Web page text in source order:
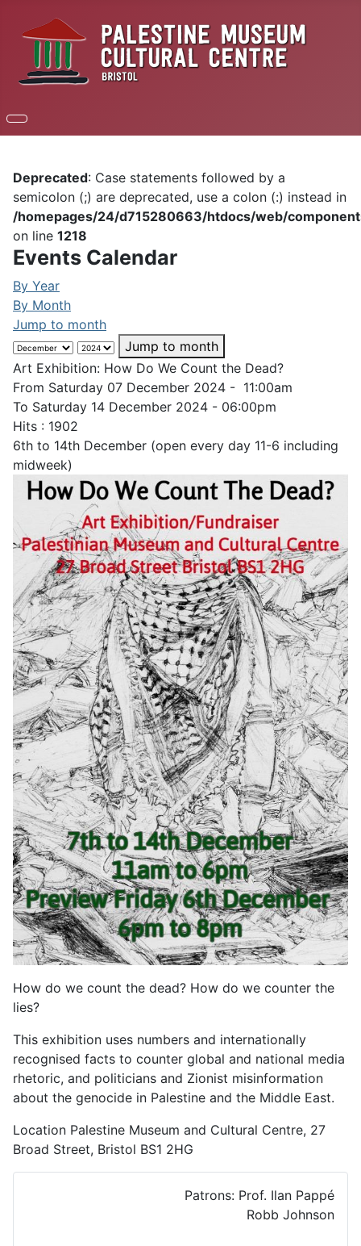
Deprecated: Case statements followed by a
semicolon (;) are deprecated, use a colon (:) instead in
/homepages/24/d715280663/htdocs/web/
on line 1218
Events Calendar
By Year
By Month
Jump to month
Jump to month
Art Exhibition: How Do We Count the Dead?
From Saturday 07 December 2024 - 11:00am
To Saturday 14 December 2024 - 06:00pm
Hits : 1902
6th to 14th December (open every day 11-6 including
midweek)
How do we count the dead? How do we counter the
lies?
This exhibition uses numbers and internationally
recognised facts to counter global and national media
rhetoric, and politicians and Zionist misinformation
about the genocide in Palestine and the Middle East.
Location Palestine Museum and Cultural Centre, 27
Broad Street, Bristol BS1 2HG
Patrons: Prof. Ilan Pappé
Robb Johnson